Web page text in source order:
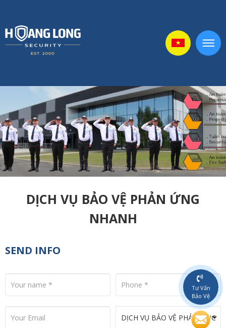
DỊCH VỤ BẢO VỆ PHẢN ỨNG
NHANH
SEND INFO
Tư Vấn
Bảo Vệ